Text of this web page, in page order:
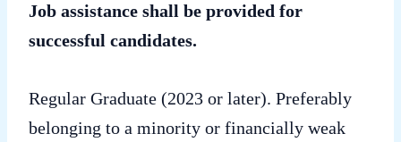
Job assistance shall be provided for
successful candidates.
Regular Graduate (2023 or later). Preferably
belonging to a minority or financially weak